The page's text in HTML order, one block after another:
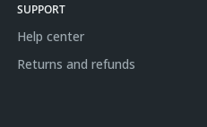
SUPPORT
Help center
Returns and refunds